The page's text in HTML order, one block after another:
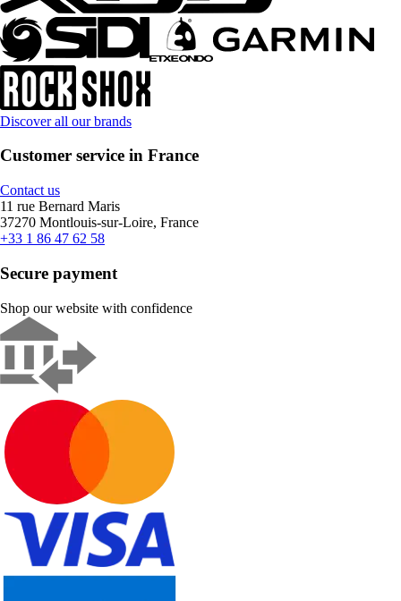
Discover all our brands
Customer service in France
Contact us
11 rue Bernard Maris
37270 Montlouis-sur-Loire, France
+33 1 86 47 62 58
Secure payment
Shop our website with confidence